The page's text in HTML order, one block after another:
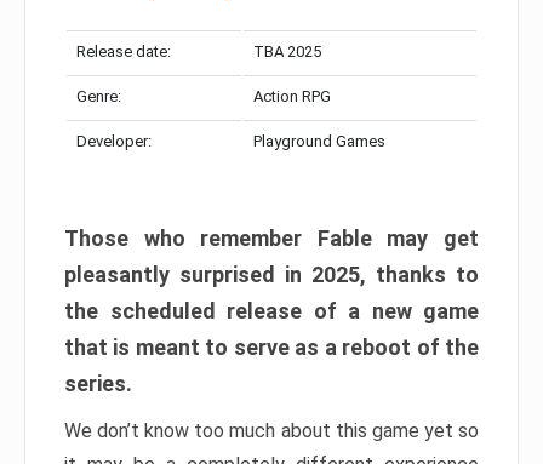
Release date: TBA 2025
Genre: Action RPG
Developer: Playground Games
Those who remember Fable may get
pleasantly surprised in 2025, thanks to
the scheduled release of a new game
that is meant to serve as a reboot of the
series.
We don’t know too much about this game yet so